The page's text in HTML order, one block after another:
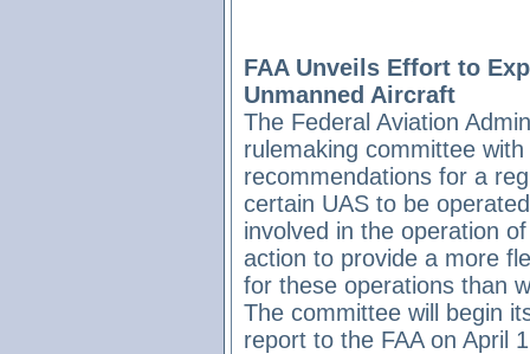
FAA Unveils Effort to
Unmanned Aircraft
The Federal Aviation
rulemaking committee
recommendations for a
certain UAS to be
involved in the operation
action to provide a more
for these operations than
The committee will begin
report to the FAA on April